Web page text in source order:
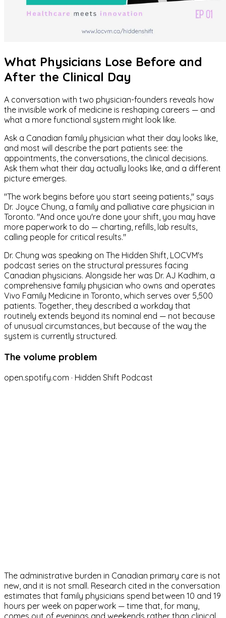
What Physicians Lose Before and
After the Clinical Day
A conversation with two physician-founders reveals how
the invisible work of medicine is reshaping careers — and
what a more functional system might look like.
Ask a Canadian family physician what their day looks like,
and most will describe the part patients see: the
appointments, the conversations, the clinical decisions.
Ask them what their day actually looks like, and a different
picture emerges.
"The work begins before you start seeing patients," says
Dr. Joyce Chung, a family and palliative care physician in
Toronto. "And once you're done your shift, you may have
more paperwork to do — charting, refills, lab results,
calling people for critical results."
Dr. Chung was speaking on The Hidden Shift, LOCVM's
podcast series on the structural pressures facing
Canadian physicians. Alongside her was Dr. AJ Kadhim, a
comprehensive family physician who owns and operates
Vivo Family Medicine in Toronto, which serves over 5,500
patients. Together, they described a workday that
routinely extends beyond its nominal end — not because
of unusual circumstances, but because of the way the
system is currently structured.
The volume problem
open.spotify.com · Hidden Shift Podcast
The administrative burden in Canadian primary care is not
new, and it is not small. Research cited in the conversation
estimates that family physicians spend between 10 and 19
hours per week on paperwork — time that, for many,
comes out of evenings and weekends rather than clinical